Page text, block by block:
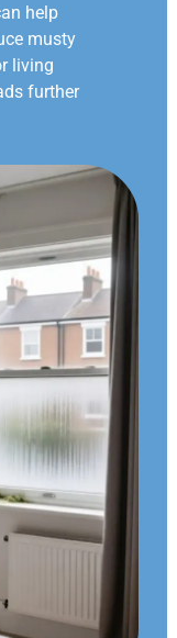
help
musty
living
further